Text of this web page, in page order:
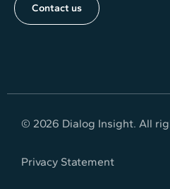
Contact us
© 2026 Dialog Insight. All
Privacy Statement